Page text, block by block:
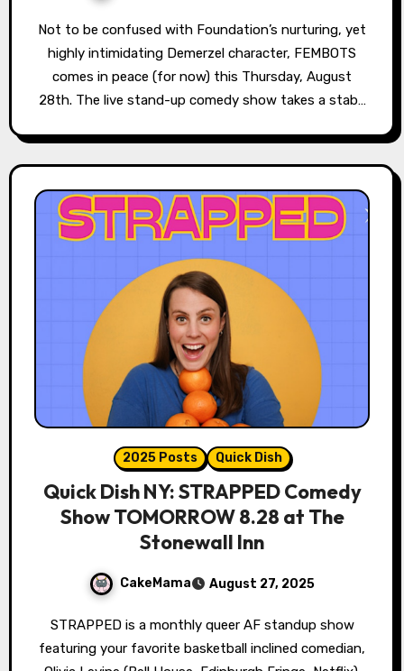
Not to be confused with Foundation’s nurturing, yet
highly intimidating Demerzel character, FEMBOTS
comes in peace (for now) this Thursday, August
28th. The live stand-up comedy show takes a stab…
2025 Posts Quick Dish
Quick Dish NY: STRAPPED Comedy
Show TOMORROW 8.28 at The
Stonewall Inn
CakeMama August 27, 2025
STRAPPED is a monthly queer AF standup show
featuring your favorite basketball inclined comedian,